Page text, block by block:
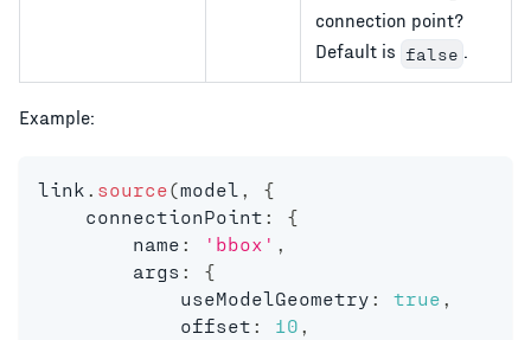
connection point?
Default is false .
Example:
link . source(model ,
{
    connectionPoint
:
{
        name
: 'bbox' ,
        args
:
{
            useModelGeometry
: true ,
            offset
: 10 ,